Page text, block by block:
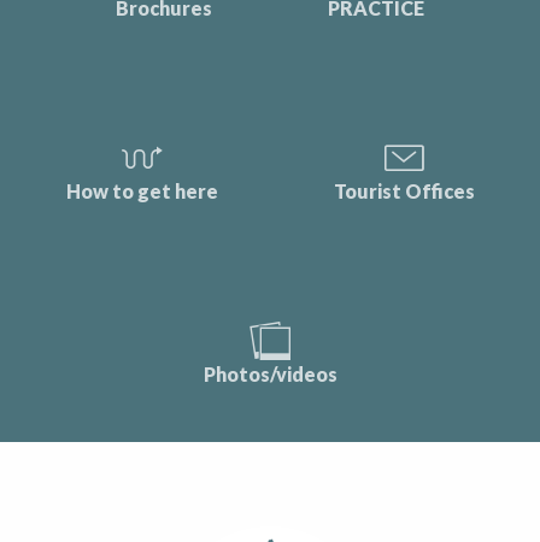
Brochures PRACTICE
How to get here Tourist Offices
Photos/videos